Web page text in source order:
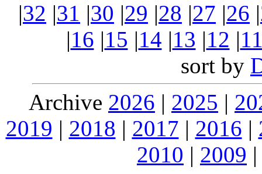
|32 |31 |30 |29 |28 |27 |26 |
|16 |15 |14 |13 |12 |
sort by
Archive 2026 | 2025 |
2019 | 2018 | 2017 | 2016 |
2010 | 2009